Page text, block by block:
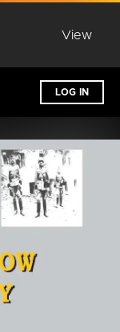
View
LOG IN